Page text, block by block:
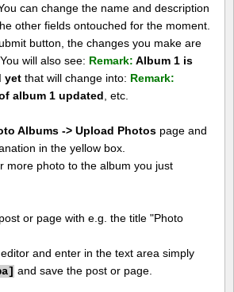
can change the name and description
other fields ontouched for the moment.
button, the changes you make are
will also see: Remark: Album 1 is
yetthat will change into: Remark:
album 1 updated , etc.
Albums -> Upload Photospage and
in the yellow box.
more photo to the album you just
or page with e.g. the title "Photo
and enter in the text area simply
and save the post or page.